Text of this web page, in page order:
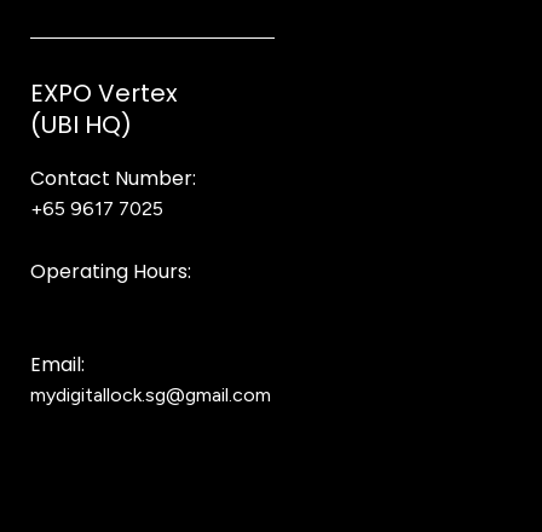
EXPO Vertex
(UBI HQ)
Contact Number:
+65 9617 7025
Operating Hours:
Email:
mydigitallock.sg@gmail.com